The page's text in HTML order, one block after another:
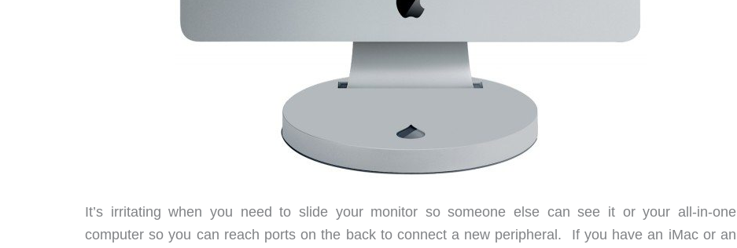
It’s irritating when you need to slide your monitor so someone else can see it or your all-in-one
computer so you can reach ports on the back to connect a new peripheral. If you have an iMac or an